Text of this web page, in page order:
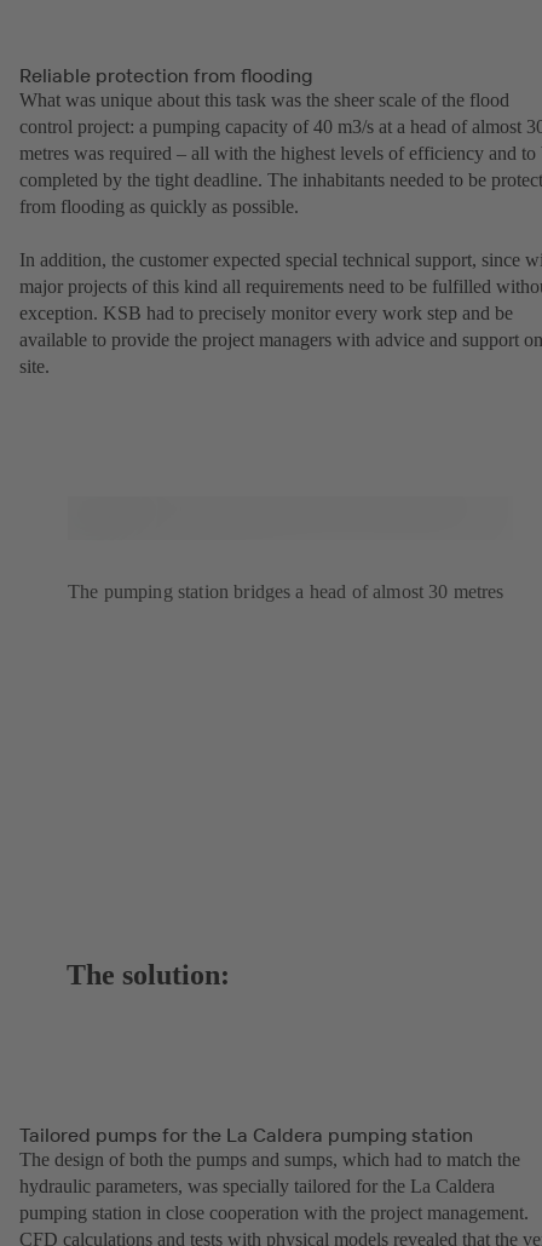
Reliable protection from flooding
What was unique about this task was the sheer scale of the flood
control project: a pumping capacity of 40 m3/s at a head of almost
metres was required – all with the highest levels of efficiency and to
completed by the tight deadline. The inhabitants needed to be
from flooding as quickly as possible.
In addition, the customer expected special technical support, since
major projects of this kind all requirements need to be fulfilled
exception. KSB had to precisely monitor every work step and be
available to provide the project managers with advice and support on
site.
The pumping station bridges a head of almost 30 metres
The solution:
Tailored pumps for the La Caldera pumping station
The design of both the pumps and sumps, which had to match the
hydraulic parameters, was specially tailored for the La Caldera
pumping station in close cooperation with the project management.
CFD calculations and tests with physical models revealed that the